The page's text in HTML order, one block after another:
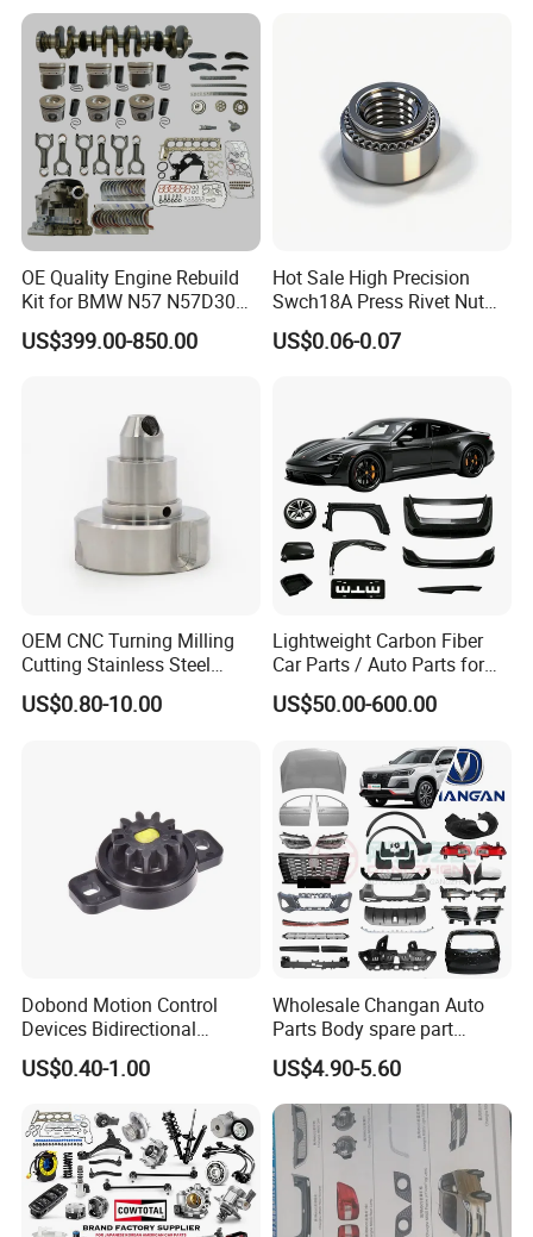
OE Quality Engine Rebuild
Kit for BMW N57 N57D30
3.0 Diesel Piston Crankshaft
Connecting Rod Bearing Full
US$399.00-850.00
Hot Sale High Precision
Swch18A Press Rivet Nut
M8.6×17×10.5 Custom
Material Custom Drawing
US$0.06-0.07
OEM CNC Turning Milling
Cutting Stainless Steel
Fastener Chinese Factory
Flange for Industrial Truck
US$0.80-10.00
Lightweight Carbon Fiber
Car Parts / Auto Parts for
Enhanced Vehicle Efficiency
US$50.00-600.00
Dobond Motion Control
Devices Bidirectional
Unidirectional Gear Wheel
Dampers Screwable Clips
US$0.40-1.00
Wholesale Changan Auto
Parts Body spare part
Bumper for Changan AVATR
DEEPAL
US$4.90-5.60